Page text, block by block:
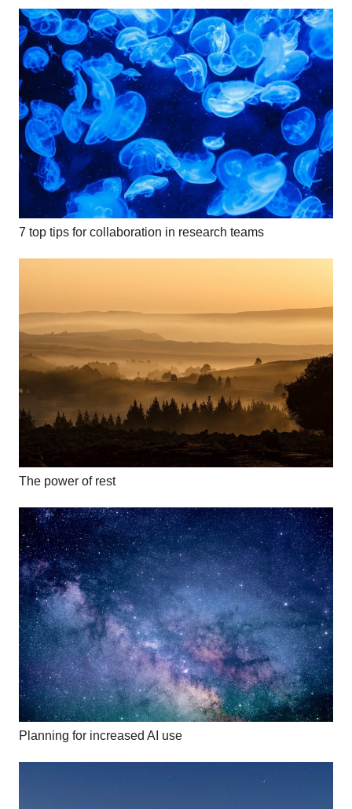
7 top tips for collaboration in research teams
The power of rest
Planning for increased AI use